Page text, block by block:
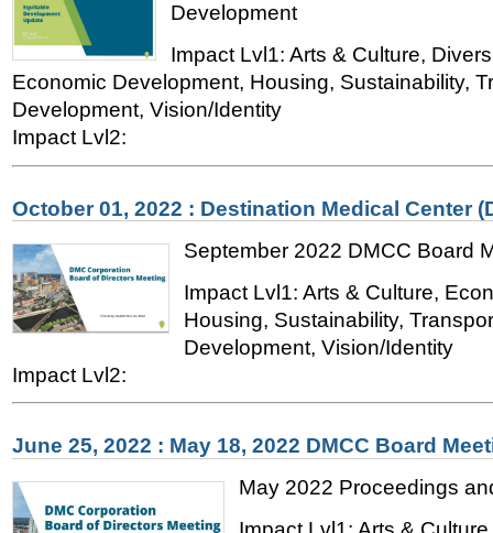
Development
Impact Lvl1: Arts & Culture,
Economic Development, Housing, Sustainability,
Development, Vision/Identity
Impact Lvl2:
October 01, 2022 : Destination Medical Center
September 2022 DMCC Board
Impact Lvl1: Arts & Culture,
Housing, Sustainability,
Development, Vision/Identity
Impact Lvl2:
June 25, 2022 : May 18, 2022 DMCC Board
May 2022 Proceedings